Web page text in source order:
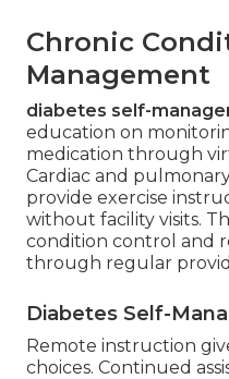
Chronic
Management
diabetes self-
education on
medication through
Cardiac and
provide exercise
without facility visits.
condition control and
through regular
Diabetes Self-
Remote instruction
choices. Continued